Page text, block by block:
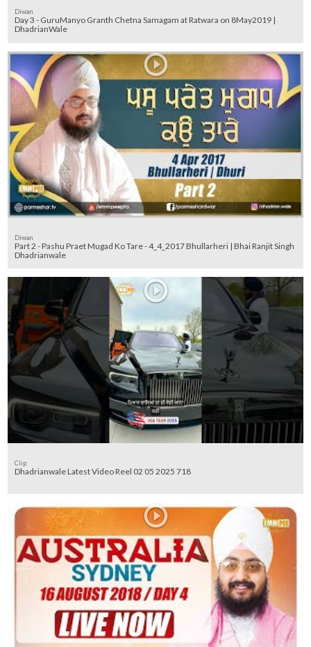
Diwan
Day 3 - GuruManyo Granth Chetna Samagam at Ratwara on 8May2019 |
DhadrianWale
Diwan
Part 2 - Pashu Praet Mugad Ko Tare - 4_4_2017 Bhullarheri | Bhai Ranjit Singh
Dhadrianwale
Clip
Dhadrianwale Latest Video Reel 02 05 2025 718